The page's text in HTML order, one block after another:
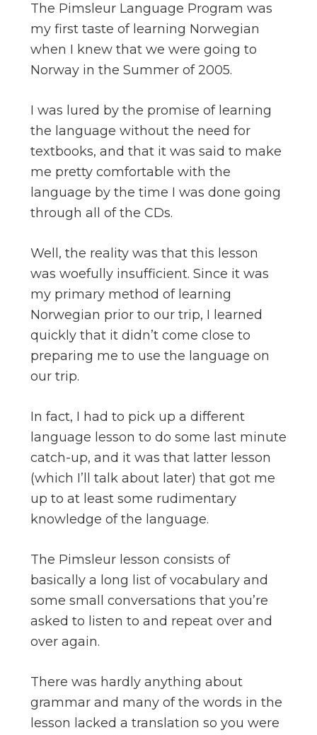
The Pimsleur Language Program was
my first taste of learning Norwegian
when I knew that we were going to
Norway in the Summer of 2005.
I was lured by the promise of learning
the language without the need for
textbooks, and that it was said to make
me pretty comfortable with the
language by the time I was done going
through all of the CDs.
Well, the reality was that this lesson
was woefully insufficient. Since it was
my primary method of learning
Norwegian prior to our trip, I learned
quickly that it didn’t come close to
preparing me to use the language on
our trip.
In fact, I had to pick up a different
language lesson to do some last minute
catch-up, and it was that latter lesson
(which I’ll talk about later) that got me
up to at least some rudimentary
knowledge of the language.
The Pimsleur lesson consists of
basically a long list of vocabulary and
some small conversations that you’re
asked to listen to and repeat over and
over again.
There was hardly anything about
grammar and many of the words in the
lesson lacked a translation so you were